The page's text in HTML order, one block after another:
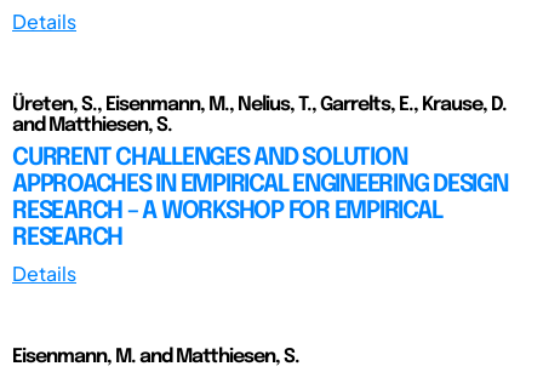
Details
Üreten, S., Eisenmann, M., Nelius, T., Garrelts, E., Krause, D.
and Matthiesen, S.
CURRENT CHALLENGES AND SOLUTION
APPROACHES IN EMPIRICAL ENGINEERING DESIGN
RESEARCH – A WORKSHOP FOR EMPIRICAL
RESEARCH
Details
Eisenmann, M. and Matthiesen, S.